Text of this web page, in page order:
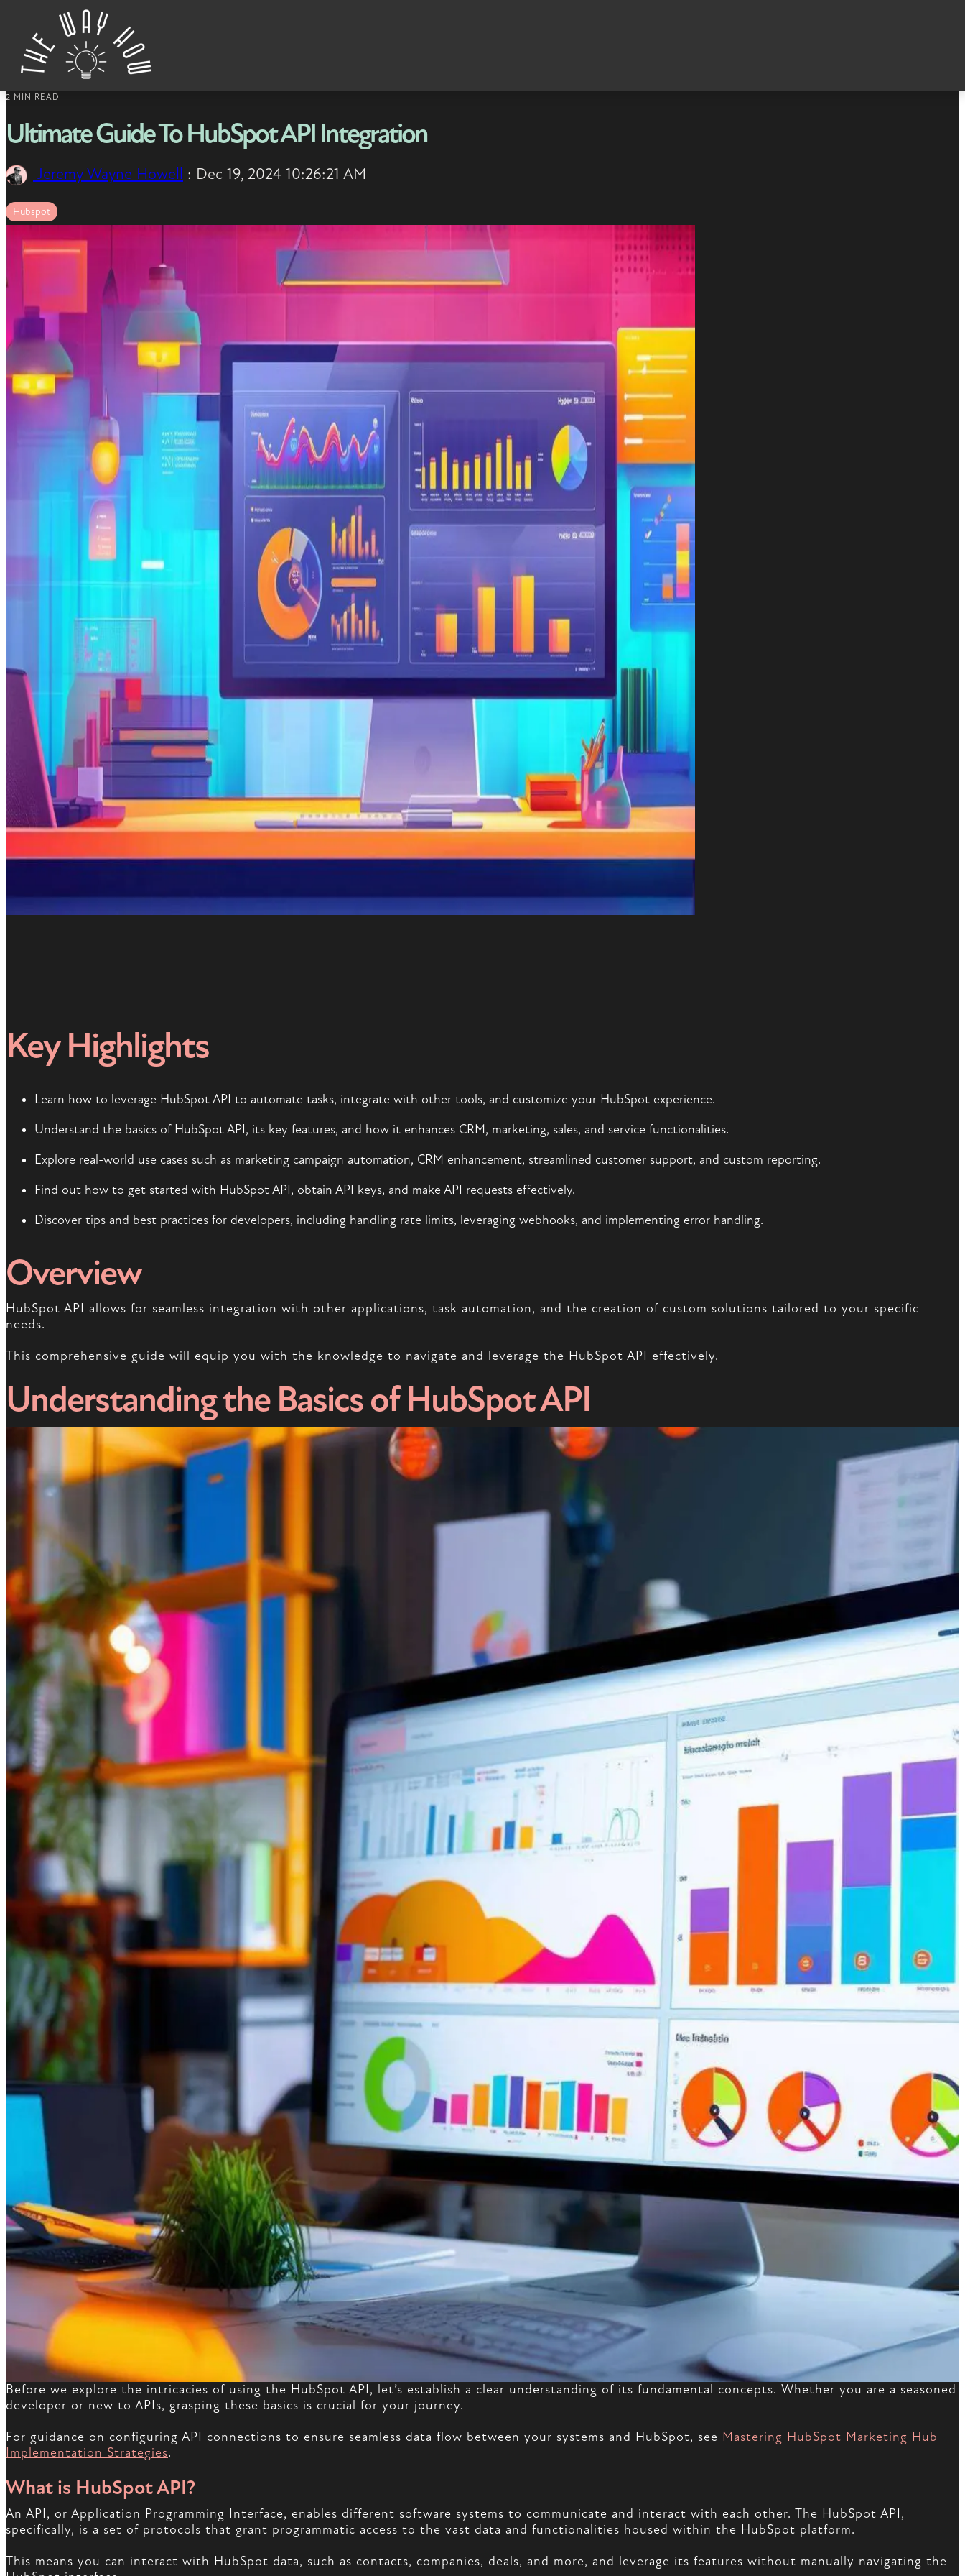
Skip to content
2 MIN READ
Ultimate Guide To HubSpot API Integration
Jeremy Wayne Howell : Dec 19, 2024 10:26:21 AM
Hubspot
Key Highlights
Learn how to leverage HubSpot API to automate tasks, integrate with other tools, and customize your HubSpot experience.
Understand the basics of HubSpot API, its key features, and how it enhances CRM, marketing, sales, and service functionalities.
Explore real-world use cases such as marketing campaign automation, CRM enhancement, streamlined customer support, and custom reporting.
Find out how to get started with HubSpot API, obtain API keys, and make API requests effectively.
Discover tips and best practices for developers, including handling rate limits, leveraging webhooks, and implementing error handling.
Overview
HubSpot API allows for seamless integration with other applications, task automation, and the creation of custom solutions tailored to your specific
needs.
This comprehensive guide will equip you with the knowledge to navigate and leverage the HubSpot API effectively.
Understanding the Basics of HubSpot API
Before we explore the intricacies of using the HubSpot API, let’s establish a clear understanding of its fundamental concepts. Whether you are a seasoned
developer or new to APIs, grasping these basics is crucial for your journey.
For guidance on configuring API connections to ensure seamless data flow between your systems and HubSpot, see Mastering HubSpot Marketing Hub
Implementation Strategies.
What is HubSpot API?
An API, or Application Programming Interface, enables different software systems to communicate and interact with each other. The HubSpot API,
specifically, is a set of protocols that grant programmatic access to the vast data and functionalities housed within the HubSpot platform.
This means you can interact with HubSpot data, such as contacts, companies, deals, and more, and leverage its features without manually navigating the